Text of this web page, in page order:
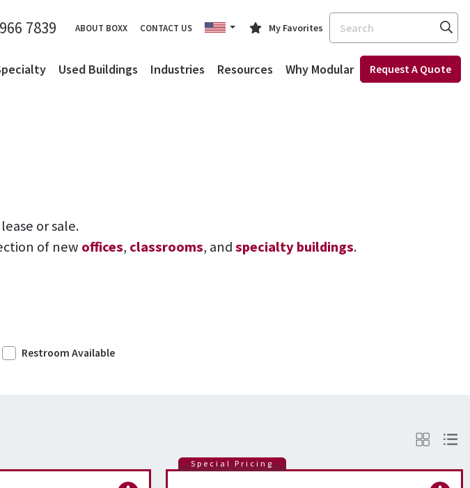
7839 ABOUT BOXX CONTACT US My Favorites
Search
Used Buildings Industries Resources Why Modular Request A Quote
or sale.
of new offices, classrooms, andspecialty buildings.
Restroom Available
Special Pricing